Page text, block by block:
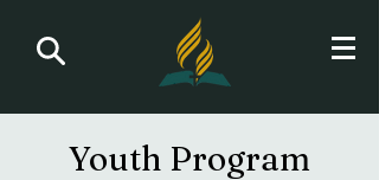
Youth Program